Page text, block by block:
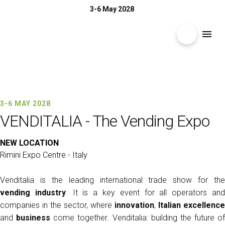
3-6 May 2028
menu
EXHIBIT
2026 CATALOGUE
VENDITALIA
The Vending Expo
3-6 MAY 2028
VENDITALIA - The Vending Expo
NEW LOCATION
Rimini Expo Centre - Italy
Venditalia is the leading international trade show for the
vending industry. It is a key event for all operators and
companies in the sector, where innovation, Italian excellence
and business come together. Venditalia: building the future of